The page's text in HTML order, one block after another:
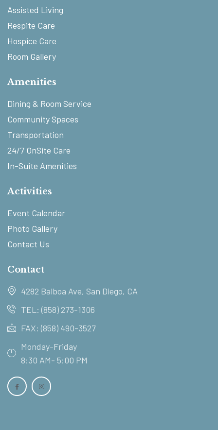
Assisted Living
Respite Care
Hospice Care
Room Gallery
Amenities
Dining & Room Service
Community Spaces
Transportation
24/7 OnSite Care
In-Suite Amenities
Activities
Event Calendar
Photo Gallery
Contact Us
Contact
4282 Balboa Ave, San Diego, CA
TEL: (858) 273-1306
FAX: (858) 490-3527
Monday-Friday
8:30 AM- 5:00 PM